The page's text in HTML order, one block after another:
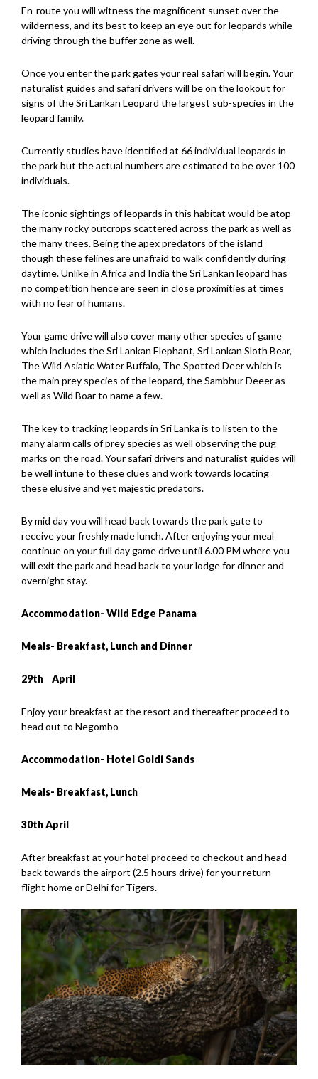
En-route you will witness the magnificent sunset over the
wilderness, and its best to keep an eye out for leopards while
driving through the buffer zone as well.
Once you enter the park gates your real safari will begin. Your
naturalist guides and safari drivers will be on the lookout for
signs of the Sri Lankan Leopard the largest sub-species in the
leopard family.
Currently studies have identified at 66 individual leopards in
the park but the actual numbers are estimated to be over 100
individuals.
The iconic sightings of leopards in this habitat would be atop
the many rocky outcrops scattered across the park as well as
the many trees. Being the apex predators of the island
though these felines are unafraid to walk confidently during
daytime. Unlike in Africa and India the Sri Lankan leopard has
no competition hence are seen in close proximities at times
with no fear of humans.
Your game drive will also cover many other species of game
which includes the Sri Lankan Elephant, Sri Lankan Sloth Bear,
The Wild Asiatic Water Buffalo, The Spotted Deer which is
the main prey species of the leopard, the Sambhur Deeer as
well as Wild Boar to name a few.
The key to tracking leopards in Sri Lanka is to listen to the
many alarm calls of prey species as well observing the pug
marks on the road. Your safari drivers and naturalist guides will
be well intune to these clues and work towards locating
these elusive and yet majestic predators.
By mid day you will head back towards the park gate to
receive your freshly made lunch. After enjoying your meal
continue on your full day game drive until 6.00 PM where you
will exit the park and head back to your lodge for dinner and
overnight stay.
Accommodation- Wild Edge Panama
Meals- Breakfast, Lunch and Dinner
29th April
Enjoy your breakfast at the resort and thereafter proceed to
head out to Negombo
Accommodation- Hotel Goldi Sands
Meals- Breakfast, Lunch
30th April
After breakfast at your hotel proceed to checkout and head
back towards the airport (2.5 hours drive) for your return
flight home or Delhi for Tigers.